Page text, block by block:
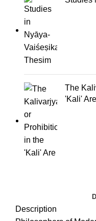
The
'Kali' Are
Description